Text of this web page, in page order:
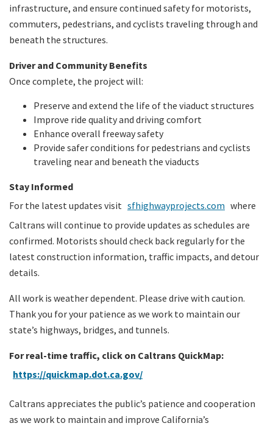
infrastructure, and ensure continued safety for motorists,
commuters, pedestrians, and cyclists traveling through and
beneath the structures.
Driver and Community Benefits
Once complete, the project will:
Preserve and extend the life of the viaduct structures
Improve ride quality and driving comfort
Enhance overall freeway safety
Provide safer conditions for pedestrians and cyclists
traveling near and beneath the viaducts
Stay Informed
For the latest updates visit sfhighwayprojects.com where
Caltrans will continue to provide updates as schedules are
confirmed. Motorists should check back regularly for the
latest construction information, traffic impacts, and detour
details.
All work is weather dependent. Please drive with caution.
Thank you for your patience as we work to maintain our
state’s highways, bridges, and tunnels.
For real-time traffic, click on Caltrans QuickMap:
https://quickmap.dot.ca.gov/
Caltrans appreciates the public’s patience and cooperation
as we work to maintain and improve California’s